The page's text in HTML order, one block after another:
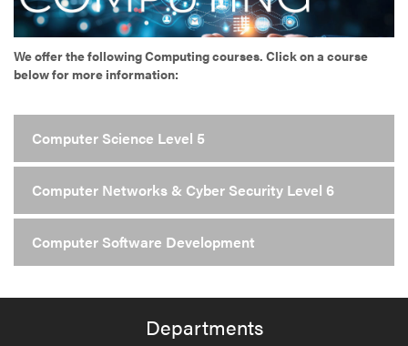
We offer the following Computing courses. Click on a course
below for more information:
Computer Science Level 5
Computer Networks & Cyber Security Level 6
Computer Software Development
Departments